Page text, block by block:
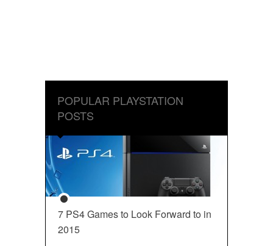
POPULAR PLAYSTATION
POSTS
7 PS4 Games to Look Forward to in
2015